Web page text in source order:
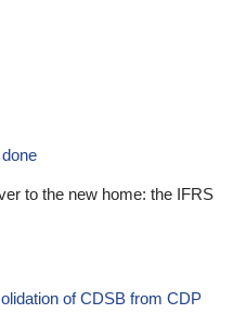
to the new home: the IFRS
of CDSB from CDP